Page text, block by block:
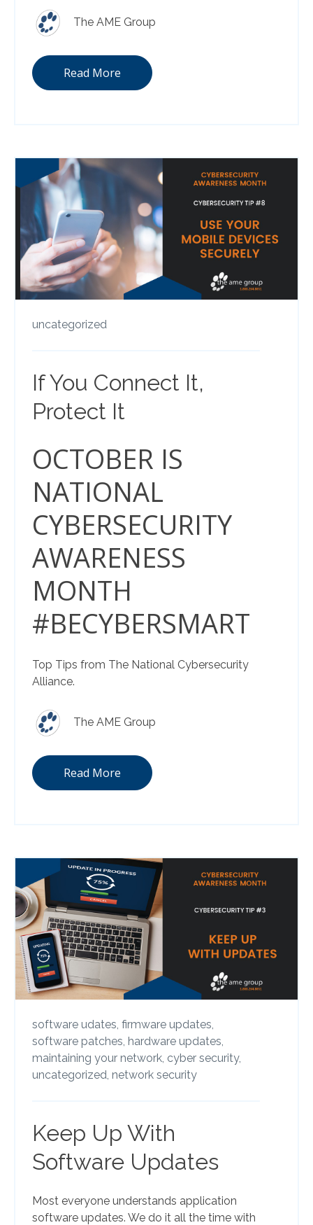
The AME Group
Read More
uncategorized
If You Connect It,
Protect It
OCTOBER IS
NATIONAL
CYBERSECURITY
AWARENESS
MONTH
#BECYBERSMART
Top Tips from The National Cybersecurity
Alliance.
The AME Group
Read More
software udates, firmware updates,
software patches, hardware updates,
maintaining your network, cyber security,
uncategorized, network security
Keep Up With
Software Updates
Most everyone understands application
software updates. We do it all the time with